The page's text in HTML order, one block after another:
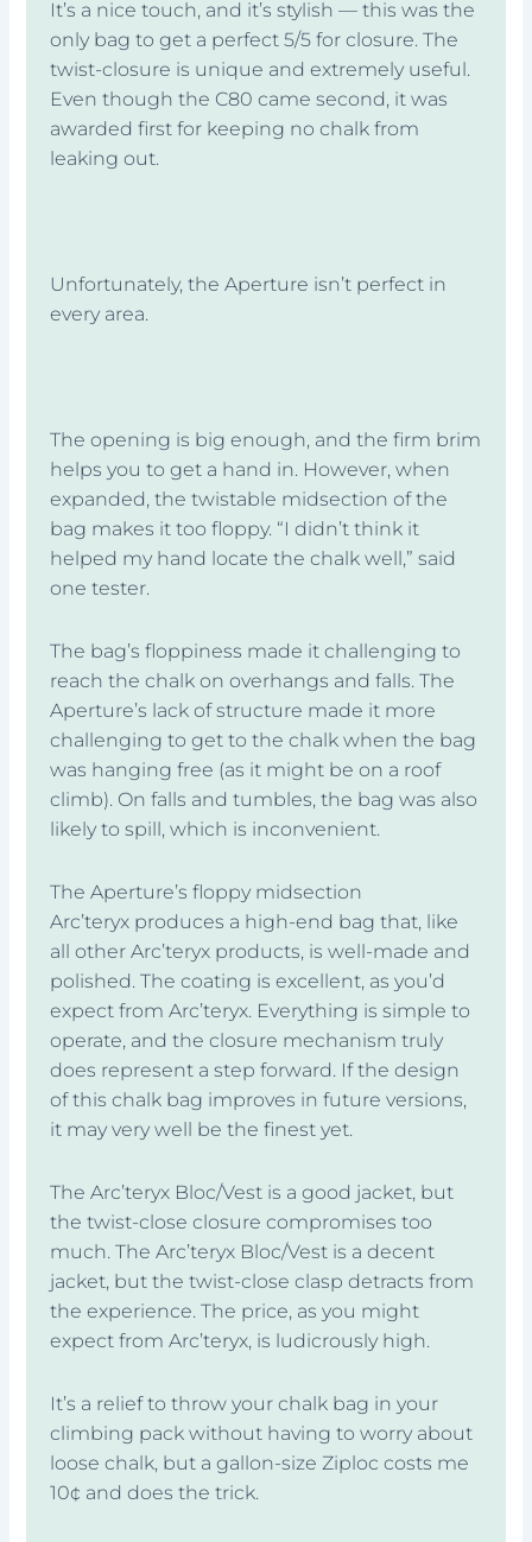
It’s a nice touch, and it’s stylish — this was the
only bag to get a perfect 5/5 for closure. The
twist-closure is unique and extremely useful.
Even though the C80 came second, it was
awarded first for keeping no chalk from
leaking out.
Unfortunately, the Aperture isn’t perfect in
every area.
The opening is big enough, and the firm brim
helps you to get a hand in. However, when
expanded, the twistable midsection of the
bag makes it too floppy. “I didn’t think it
helped my hand locate the chalk well,” said
one tester.
The bag’s floppiness made it challenging to
reach the chalk on overhangs and falls. The
Aperture’s lack of structure made it more
challenging to get to the chalk when the bag
was hanging free (as it might be on a roof
climb). On falls and tumbles, the bag was also
likely to spill, which is inconvenient.
The Aperture’s floppy midsection
Arc’teryx produces a high-end bag that, like
all other Arc’teryx products, is well-made and
polished. The coating is excellent, as you’d
expect from Arc’teryx. Everything is simple to
operate, and the closure mechanism truly
does represent a step forward. If the design
of this chalk bag improves in future versions,
it may very well be the finest yet.
The Arc’teryx Bloc/Vest is a good jacket, but
the twist-close closure compromises too
much. The Arc’teryx Bloc/Vest is a decent
jacket, but the twist-close clasp detracts from
the experience. The price, as you might
expect from Arc’teryx, is ludicrously high.
It’s a relief to throw your chalk bag in your
climbing pack without having to worry about
loose chalk, but a gallon-size Ziploc costs me
10¢ and does the trick.